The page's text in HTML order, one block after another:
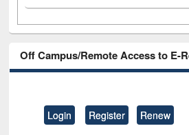
Off Campus/Remote Access to E-
Login Register Renew